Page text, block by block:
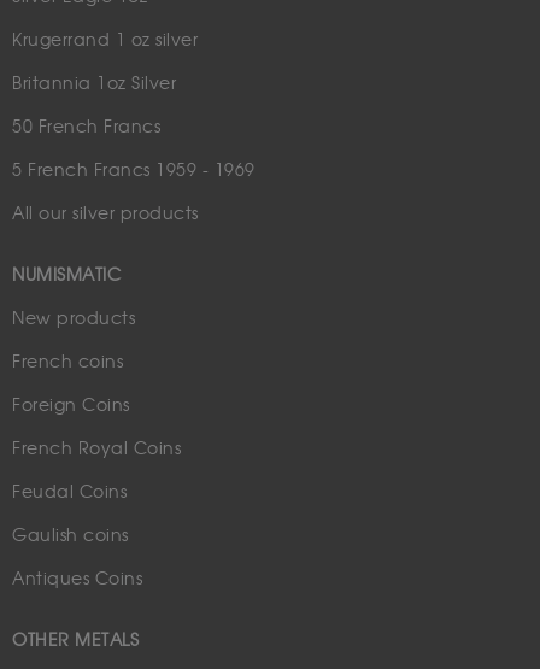
Krugerrand 1 oz silver
Britannia 1oz Silver
50 French Francs
5 French Francs 1959 - 1969
All our silver products
NUMISMATIC
New products
French coins
Foreign Coins
French Royal Coins
Feudal Coins
Gaulish coins
Antiques Coins
OTHER METALS